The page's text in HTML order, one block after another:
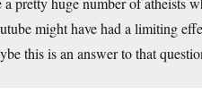
might have had a limiting
this is an answer to that